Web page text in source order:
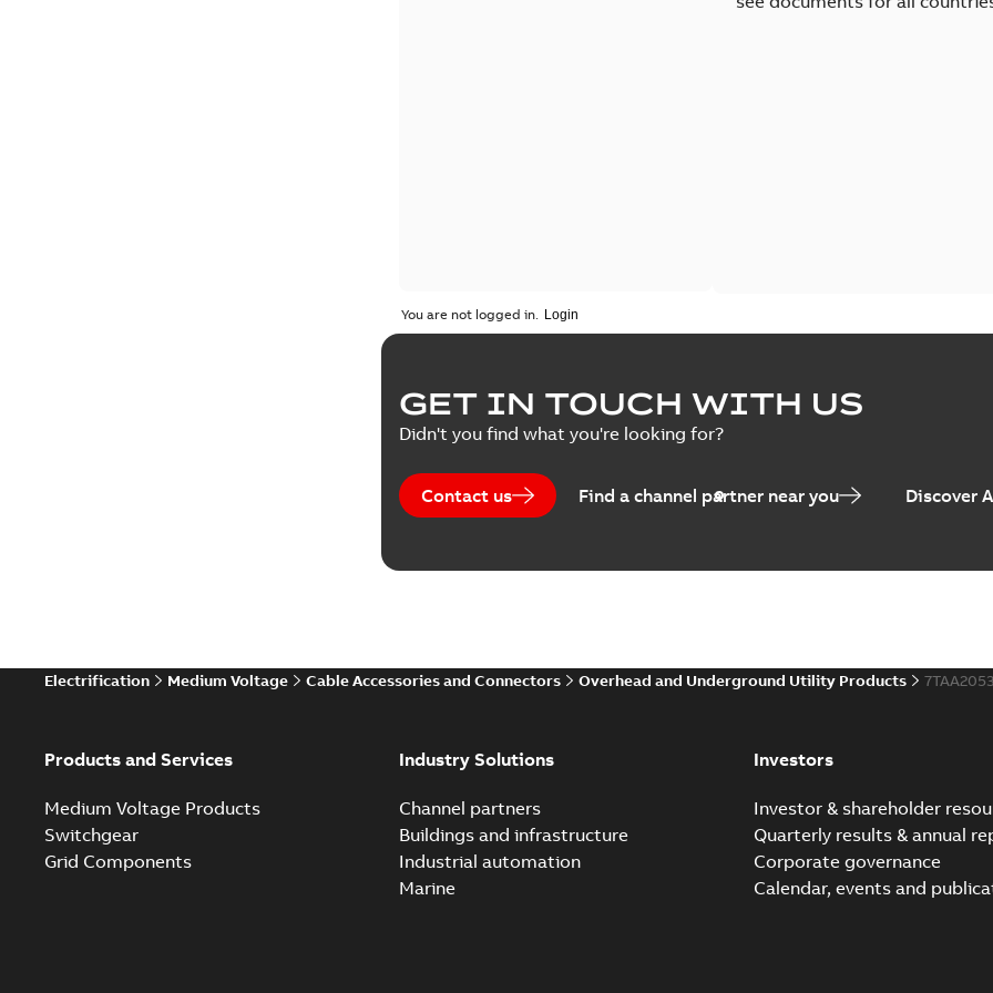
You are not logged in.
GET IN TOUCH WITH US
Didn't you find what you're looking for?
Contact us Find a channel partner near you Discover
Electrification Medium Voltage Cable Accessories and Connectors Overhead and Underground Utility Products
Products and Services
Medium Voltage Products
Switchgear
Grid Components
Industry Solutions
Channel partners
Buildings and infrastructure
Industrial automation
Marine
Investors
Investor & shareholder
Quarterly results & annual
Corporate governance
Calendar, events and